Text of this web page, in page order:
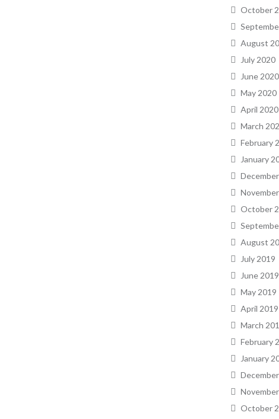
October
August
July 2020
June 2020
May 2020
April 2020
March
February
January
October
August
July 2019
June 2019
May 2019
April 2019
March
February
January
October